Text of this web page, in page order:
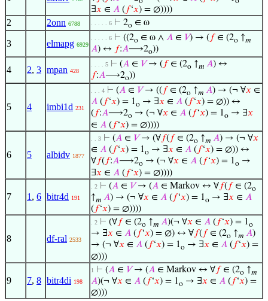
∃𝑥 ∈ 𝐴 ( 𝑓‘𝑥) = ∅))))
2 2onn 6788 . . . . . 6 ⊢ 2o ∈ ω
3 elmapg 6929
. . . . . 6 ⊢ ((2o ∈ ω ∧ 𝐴 ∈ 𝑉) → ( 𝑓∈ (2o ↑𝑚
𝐴) ↔ 𝑓:𝐴⟶2o))
4 2, 3 mpan 428
. . . . 5 ⊢ (𝐴 ∈ 𝑉→ ( 𝑓∈ (2o ↑𝑚 𝐴) ↔
𝑓:𝐴⟶2o))
5 4 imbi1d 231
. . . 4 ⊢ (𝐴 ∈ 𝑉→ (( 𝑓∈ (2o ↑𝑚 𝐴) → (¬ ∀𝑥 ∈
𝐴 ( 𝑓‘𝑥) = 1o → ∃𝑥 ∈ 𝐴 ( 𝑓‘𝑥) = ∅)) ↔
( 𝑓:𝐴⟶2o → (¬ ∀𝑥 ∈ 𝐴 ( 𝑓‘𝑥) = 1o → ∃𝑥
∈ 𝐴 (𝑓‘𝑥) = ∅))))
6 5 albidv 1877
. . 3 ⊢ (𝐴 ∈ 𝑉→ (∀𝑓( 𝑓∈ (2o ↑𝑚 𝐴) → (¬ ∀𝑥
∈ 𝐴 ( 𝑓‘𝑥) = 1o → ∃𝑥 ∈ 𝐴 ( 𝑓‘𝑥) = ∅)) ↔
∀𝑓( 𝑓:𝐴⟶2o → (¬ ∀𝑥 ∈ 𝐴 ( 𝑓‘𝑥) = 1o →
∃𝑥 ∈ 𝐴 (𝑓‘𝑥) = ∅))))
7 1 , 6 bitr4d 191
. 2 ⊢ (𝐴 ∈ 𝑉→ (𝐴 ∈ Markov ↔ ∀𝑓( 𝑓∈ (2o
↑𝑚 𝐴) → (¬ ∀𝑥 ∈ 𝐴 ( 𝑓‘𝑥) = 1o → ∃𝑥 ∈ 𝐴
( 𝑓‘𝑥) = ∅))))
8 df-ral 2533
. 2 ⊢ (∀𝑓∈ (2o ↑𝑚 𝐴)(¬ ∀𝑥 ∈ 𝐴 ( 𝑓‘𝑥) = 1o
→ ∃𝑥 ∈ 𝐴 ( 𝑓‘𝑥) = ∅) ↔ ∀𝑓( 𝑓∈ (2o ↑𝑚 𝐴)
→ (¬ ∀𝑥 ∈ 𝐴 ( 𝑓‘𝑥) = 1o → ∃𝑥 ∈ 𝐴 ( 𝑓‘𝑥) =
∅)))
9 7, 8 bitr4di 198
1 ⊢ (𝐴 ∈ 𝑉→ (𝐴 ∈ Markov ↔ ∀𝑓∈ (2o ↑𝑚
𝐴)(¬ ∀𝑥 ∈ 𝐴 ( 𝑓‘𝑥) = 1o → ∃𝑥 ∈ 𝐴 ( 𝑓‘𝑥) =
∅)))